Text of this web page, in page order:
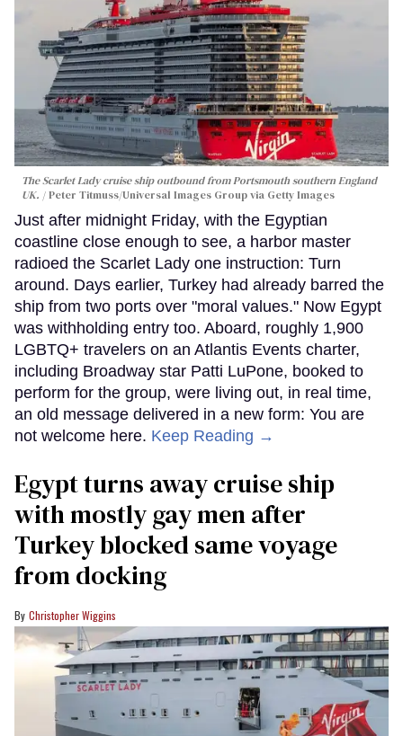
The Scarlet Lady cruise ship outbound from Portsmouth southern England
UK.
Peter Titmuss/Universal Images Group via Getty Images
Just after midnight Friday, with the Egyptian
coastline close enough to see, a harbor master
radioed the Scarlet Lady one instruction: Turn
around. Days earlier, Turkey had already barred the
ship from two ports over "moral values." Now Egypt
was withholding entry too. Aboard, roughly 1,900
LGBTQ+ travelers on an Atlantis Events charter,
including Broadway star Patti LuPone, booked to
perform for the group, were living out, in real time,
an old message delivered in a new form: You are
not welcome here. Keep Reading →
Egypt turns away cruise ship
with mostly gay men after
Turkey blocked same voyage
from docking
Christopher Wiggins